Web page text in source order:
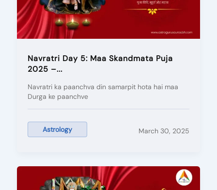
Navratri Day 5: Maa Skandmata Puja
2025 –...
March 30, 2025
Navratri ka paanchva din samarpit hota hai maa
Durga ke paanchve
Astrology